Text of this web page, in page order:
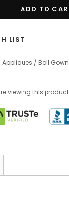
LIST
Appliques / Ball Gown
viewing this product